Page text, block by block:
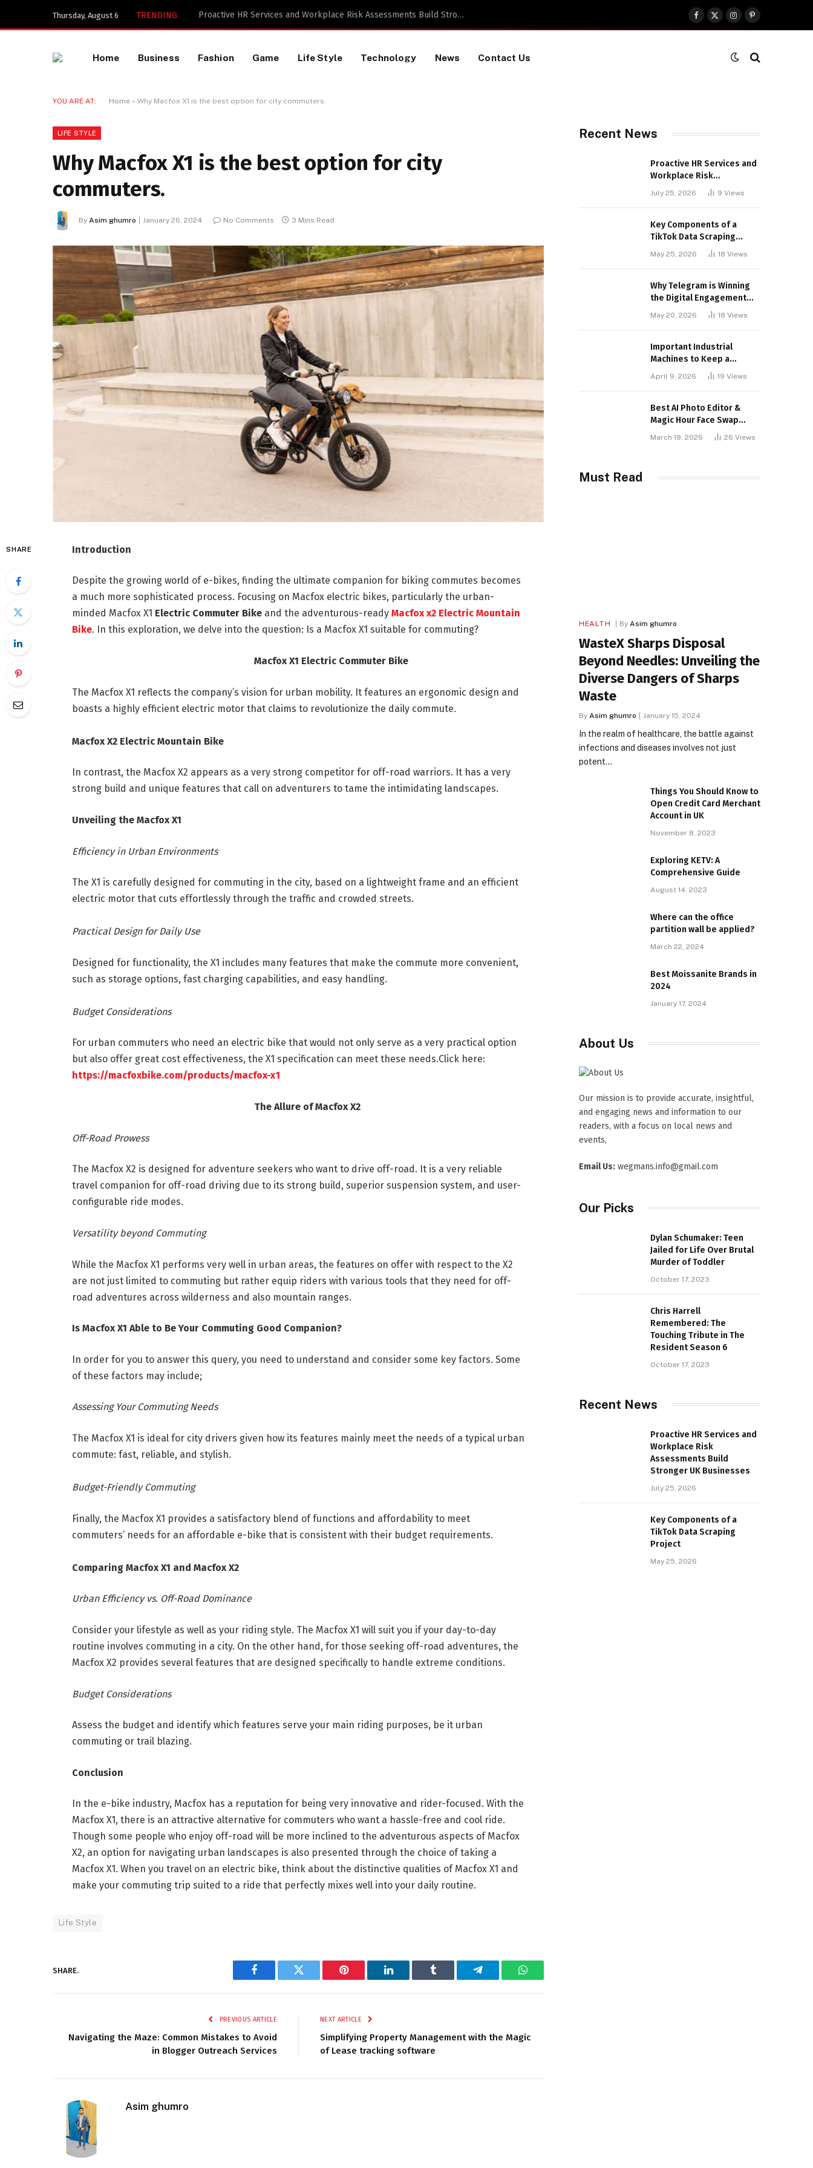
Thursday, August 6 TRENDING Key Components of a TikTok Data Scraping Project
Facebook
X
(Twitter)
InstagramPinterest
Home Business Fashion Game Life Style Technology News Contact Us
YOU ARE AT: Home » Why Macfox X1 is the best option for city commuters.
LIFE STYLE
Why Macfox X1 is the best option for city
commuters.
By Asim ghumro January 26, 2024 No Comments 3 Mins Read
SHARE Introduction
Despite the growing world of e-bikes, finding the ultimate companion for biking commutes becomes
a much more sophisticated process. Focusing on Macfox electric bikes, particularly the urban-
minded Macfox X1 Electric Commuter Bikeand the adventurous-ready Macfox x2 Electric Mountain
Bike. In this exploration, we delve into the question: Is a Macfox X1 suitable for commuting?
Macfox X1 Electric Commuter Bike
The Macfox X1 reflects the company’s vision for urban mobility. It features an ergonomic design and
boasts a highly efficient electric motor that claims to revolutionize the daily commute.
Macfox X2 Electric Mountain Bike
In contrast, the Macfox X2 appears as a very strong competitor for off-road warriors. It has a very
strong build and unique features that call on adventurers to tame the intimidating landscapes.
Unveiling the Macfox X1
Efficiency in Urban Environments
The X1 is carefully designed for commuting in the city, based on a lightweight frame and an efficient
electric motor that cuts effortlessly through the traffic and crowded streets.
Practical Design for Daily Use
Designed for functionality, the X1 includes many features that make the commute more convenient,
such as storage options, fast charging capabilities, and easy handling.
Budget Considerations
For urban commuters who need an electric bike that would not only serve as a very practical option
but also offer great cost effectiveness, the X1 specification can meet these needs.Click here:
https://macfoxbike.com/products/macfox-x1
The Allure of Macfox X2
Off-Road Prowess
The Macfox X2 is designed for adventure seekers who want to drive off-road. It is a very reliable
travel companion for off-road driving due to its strong build, superior suspension system, and user-
configurable ride modes.
Versatility beyond Commuting
While the Macfox X1 performs very well in urban areas, the features on offer with respect to the X2
are not just limited to commuting but rather equip riders with various tools that they need for off-
road adventures across wilderness and also mountain ranges.
Is Macfox X1 Able to Be Your Commuting Good Companion?
In order for you to answer this query, you need to understand and consider some key factors. Some
of these factors may include;
Assessing Your Commuting Needs
The Macfox X1 is ideal for city drivers given how its features mainly meet the needs of a typical urban
commute: fast, reliable, and stylish.
Budget-Friendly Commuting
Finally, the Macfox X1 provides a satisfactory blend of functions and affordability to meet
commuters’ needs for an affordable e-bike that is consistent with their budget requirements.
Comparing Macfox X1 and Macfox X2
Urban Efficiency vs. Off-Road Dominance
Consider your lifestyle as well as your riding style. The Macfox X1 will suit you if your day-to-day
routine involves commuting in a city. On the other hand, for those seeking off-road adventures, the
Macfox X2 provides several features that are designed specifically to handle extreme conditions.
Budget Considerations
Assess the budget and identify which features serve your main riding purposes, be it urban
commuting or trail blazing.
Conclusion
In the e-bike industry, Macfox has a reputation for being very innovative and rider-focused. With the
Macfox X1, there is an attractive alternative for commuters who want a hassle-free and cool ride.
Though some people who enjoy off-road will be more inclined to the adventurous aspects of Macfox
X2, an option for navigating urban landscapes is also presented through the choice of taking a
Macfox X1. When you travel on an electric bike, think about the distinctive qualities of Macfox X1 and
make your commuting trip suited to a ride that perfectly mixes well into your daily routine.
Life Style
SHARE.
Facebook Twitter Pinterest LinkedIn Tumblr Telegram WhatsApp
PREVIOUS ARTICLE
Navigating the Maze: Common Mistakes to Avoid
in Blogger Outreach Services
NEXT ARTICLE
Simplifying Property Management with the Magic
of Lease tracking software
Asim ghumro
Recent News
Proactive HR Services and
Workplace Risk
Assessments Build
Stronger UK Businesses
July 25, 2026 9 Views
Key Components of a
TikTok Data Scraping
May 25, 2026 18 Views
Why Telegram is Winning
the Digital Engagement
May 20, 2026 18 Views
Important Industrial
Machines to Keep a
April 9, 2026 19 Views
Best AI Photo Editor &
Magic Hour Face Swap
March 19, 2026 26 Views
Must Read
HEALTH By Asim ghumro
WasteX Sharps Disposal
Beyond Needles: Unveiling the
Diverse Dangers of Sharps
Waste
By Asim ghumro January 15, 2024
In the realm of healthcare, the battle against
infections and diseases involves not just
potent…
Things You Should Know to
Open Credit Card Merchant
Account in UK
November 8, 2023
Exploring KETV: A
Comprehensive Guide
August 14, 2023
Where can the office
partition wall be applied?
March 22, 2024
Best Moissanite Brands in
2024
January 17, 2024
About Us
Our mission is to provide accurate, insightful,
and engaging news and information to our
readers, with a focus on local news and
events,
Email Us: wegmans.info@gmail.com
Our Picks
Dylan Schumaker: Teen
Jailed for Life Over Brutal
Murder of Toddler
October 17, 2023
Chris Harrell
Remembered: The
Touching Tribute in The
Resident Season 6
October 17, 2023
Recent News
Proactive HR Services and
Workplace Risk
Assessments Build
Stronger UK Businesses
July 25, 2026
Key Components of a
TikTok Data Scraping
Project
May 25, 2026